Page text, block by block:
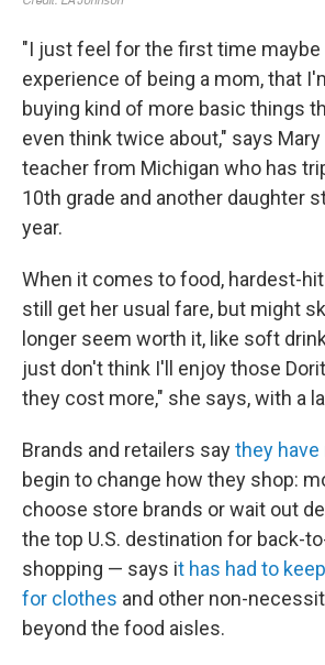
"I just feel for the first time maybe
experience of being a mom, that
buying kind of more basic things
even think twice about," says Mary
teacher from Michigan who has
10th grade and another daughter
year.
When it comes to food, hardest-
still get her usual fare, but might
longer seem worth it, like soft
just don't think I'll enjoy those
they cost more," she says, with a
Brands and retailers saythey have
begin to change how they shop:
choose store brands or wait out
the top U.S. destination for back-
shopping — says it has had to
for clothes and other non-
beyond the food aisles.